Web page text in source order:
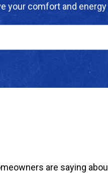
your comfort and
are saying